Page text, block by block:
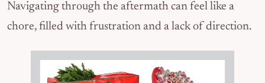
Navigating through the aftermath can feel like a
chore, filled with frustration and a lack of direction.